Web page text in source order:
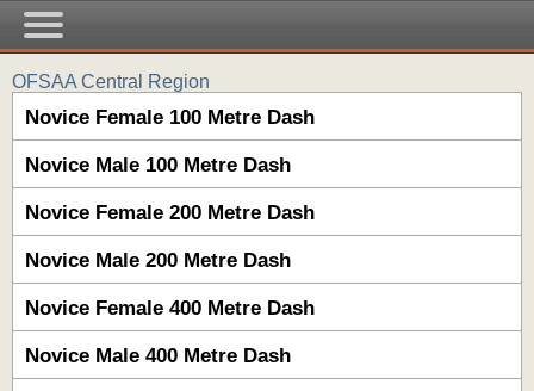
OFSAA Central Region
Novice Female 100 Metre Dash
Novice Male 100 Metre Dash
Novice Female 200 Metre Dash
Novice Male 200 Metre Dash
Novice Female 400 Metre Dash
Novice Male 400 Metre Dash